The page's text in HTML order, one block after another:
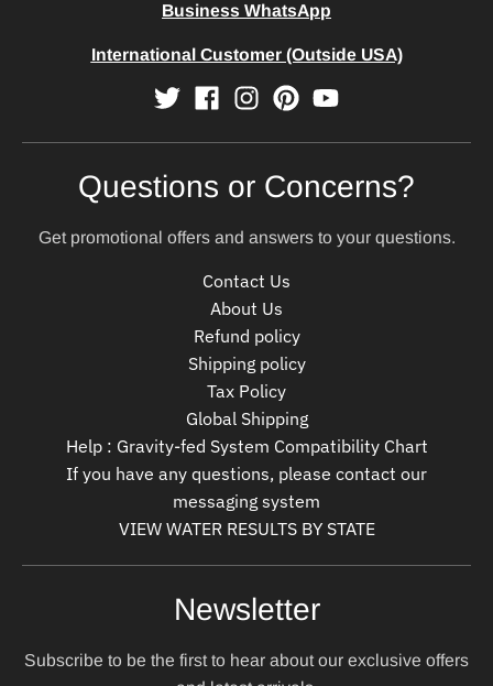
Business WhatsApp
International Customer (Outside USA)
Questions or Concerns?
Get promotional offers and answers to your questions.
Contact Us
About Us
Refund policy
Shipping policy
Tax Policy
Global Shipping
Help : Gravity-fed System Compatibility Chart
If you have any questions, please contact our
messaging system
VIEW WATER RESULTS BY STATE
Newsletter
Subscribe to be the first to hear about our exclusive offers